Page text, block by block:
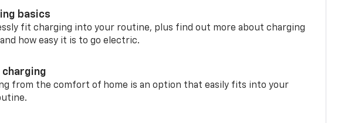
basics
fit charging into your routine, plus find out more about charging
how easy it is to go electric.
charging
from the comfort of home is an option that easily fits into your